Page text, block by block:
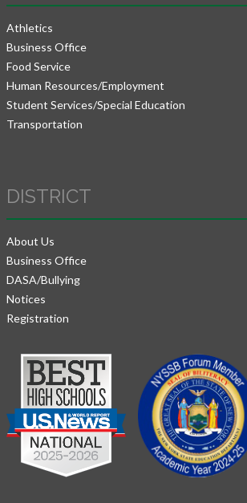
Athletics
Business Office
Food Service
Human Resources/Employment
Student Services/Special Education
Transportation
DISTRICT
About Us
Business Office
DASA/Bullying
Notices
Registration